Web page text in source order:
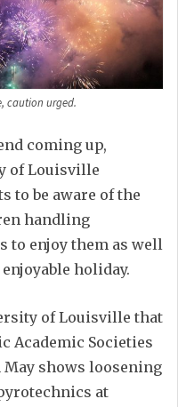
caution urged.
coming up,
of Louisville
to be aware of the
handling
enjoy them as well
holiday.
of Louisville that
Academic Societies
shows loosening
at